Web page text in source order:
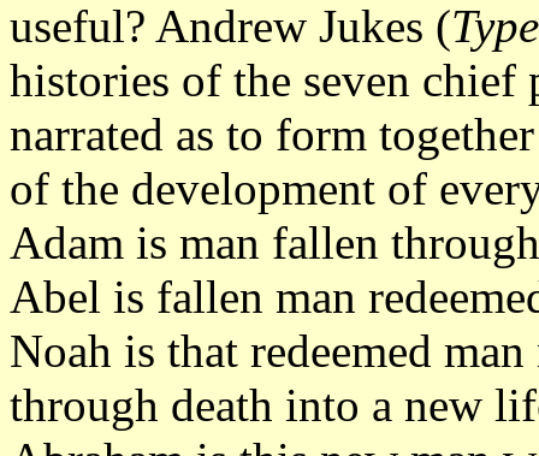
useful? Andrew Jukes (
histories of the seven chief
narrated as to form
of the development of
Adam is man fallen
Abel is fallen man
Noah is that redeemed
through death into a new